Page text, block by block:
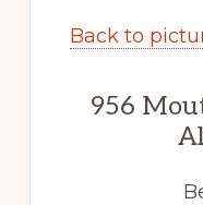
Back to
956